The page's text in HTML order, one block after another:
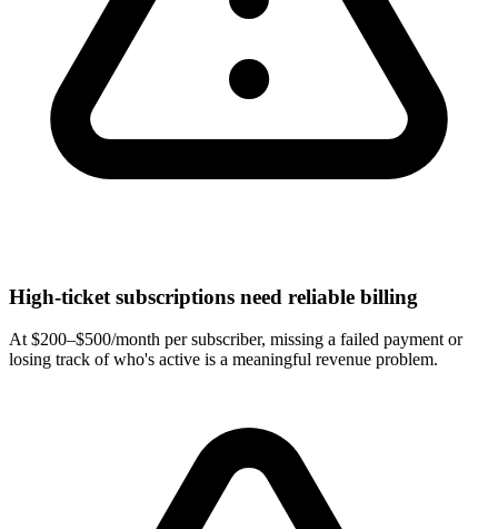
High-ticket subscriptions need reliable billing
At $200–$500/month per subscriber, missing a failed payment or
losing track of who's active is a meaningful revenue problem.